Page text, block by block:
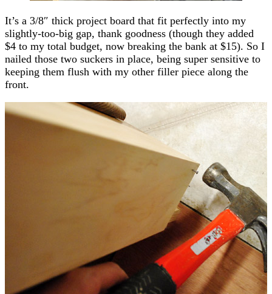
It’s a 3/8″ thick project board that fit perfectly into my
slightly-too-big gap, thank goodness (though they added
$4 to my total budget, now breaking the bank at $15). So I
nailed those two suckers in place, being super sensitive to
keeping them flush with my other filler piece along the
front.